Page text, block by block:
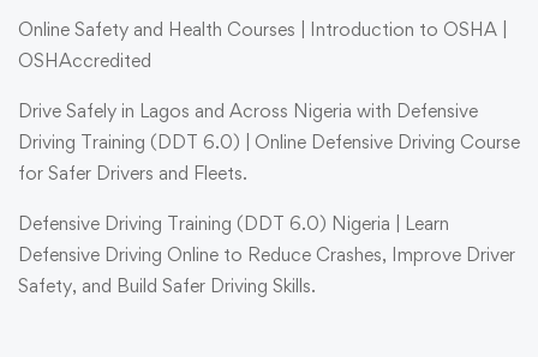
Online Safety and Health Courses | Introduction to OSHA |
OSHAccredited
Drive Safely in Lagos and Across Nigeria with Defensive
Driving Training (DDT 6.0) | Online Defensive Driving Course
for Safer Drivers and Fleets.
Defensive Driving Training (DDT 6.0) Nigeria | Learn
Defensive Driving Online to Reduce Crashes, Improve Driver
Safety, and Build Safer Driving Skills.